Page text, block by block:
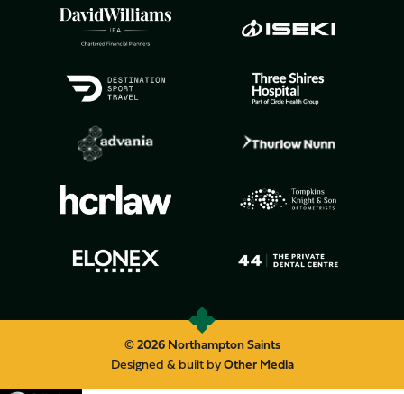
© 2026 Northampton Saints
Designed & built byOther Media